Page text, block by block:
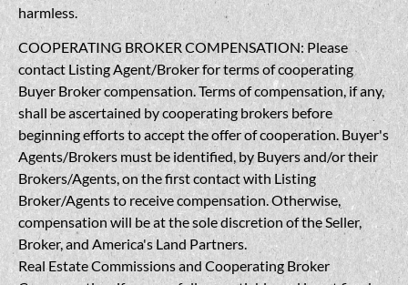
harmless.
COOPERATING BROKER COMPENSATION: Please
contact Listing Agent/Broker for terms of cooperating
Buyer Broker compensation. Terms of compensation, if any,
shall be ascertained by cooperating brokers before
beginning efforts to accept the offer of cooperation. Buyer's
Agents/Brokers must be identified, by Buyers and/or their
Brokers/Agents, on the first contact with Listing
Broker/Agents to receive compensation. Otherwise,
compensation will be at the sole discretion of the Seller,
Broker, and America's Land Partners.
Real Estate Commissions and Cooperating Broker